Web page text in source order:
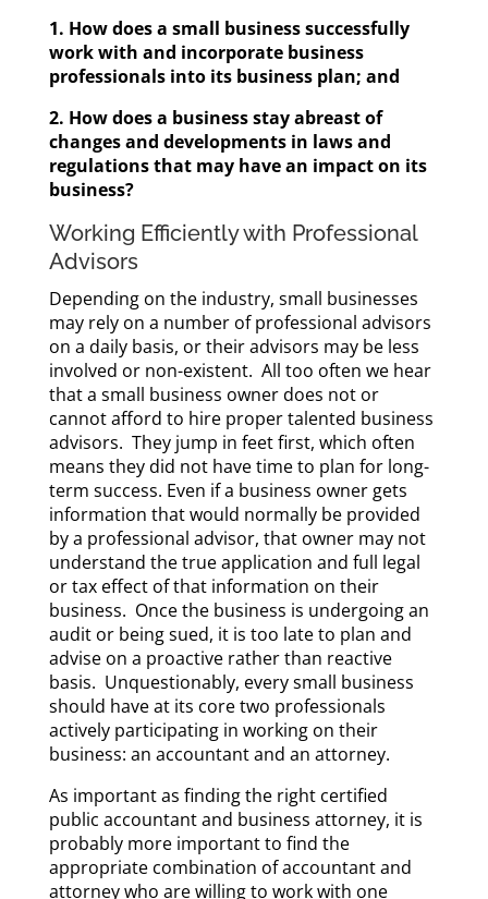
1. How does a small business successfully
work with and incorporate business
professionals into its business plan; and
2. How does a business stay abreast of
changes and developments in laws and
regulations that may have an impact on its
business?
Working Efficiently with Professional
Advisors
Depending on the industry, small businesses
may rely on a number of professional advisors
on a daily basis, or their advisors may be less
involved or non-existent. All too often we hear
that a small business owner does not or
cannot afford to hire proper talented business
advisors. They jump in feet first, which often
means they did not have time to plan for long-
term success. Even if a business owner gets
information that would normally be provided
by a professional advisor, that owner may not
understand the true application and full legal
or tax effect of that information on their
business. Once the business is undergoing an
audit or being sued, it is too late to plan and
advise on a proactive rather than reactive
basis. Unquestionably, every small business
should have at its core two professionals
actively participating in working on their
business: an accountant and an attorney.
As important as finding the right certified
public accountant and business attorney, it is
probably more important to find the
appropriate combination of accountant and
attorney who are willing to work with one